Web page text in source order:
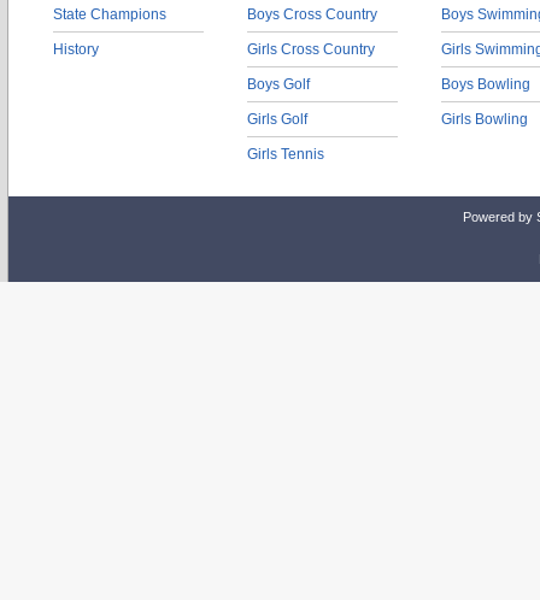
State Champions
History
Boys Cross Country
Girls Cross Country
Boys Golf
Girls Golf
Girls Tennis
Boys
Girls
Boys Bowling
Girls Bowling
Powered by